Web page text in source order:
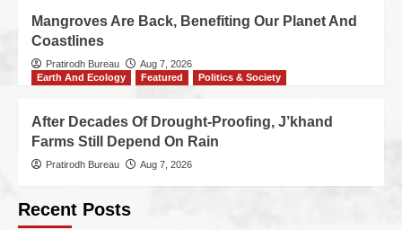
Mangroves Are Back, Benefiting Our Planet And
Coastlines
Pratirodh Bureau
Aug 7, 2026
Earth And Ecology
Featured Politics & Society
After Decades Of Drought-Proofing, J’khand
Farms Still Depend On Rain
Pratirodh Bureau Aug 7, 2026
Recent Posts